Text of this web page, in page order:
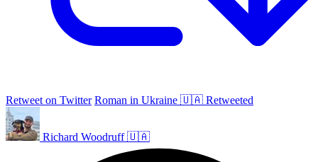
Retweet on Twitter Roman in Ukraine 🇺🇦 Retweeted
Richard Woodruff 🇺🇦